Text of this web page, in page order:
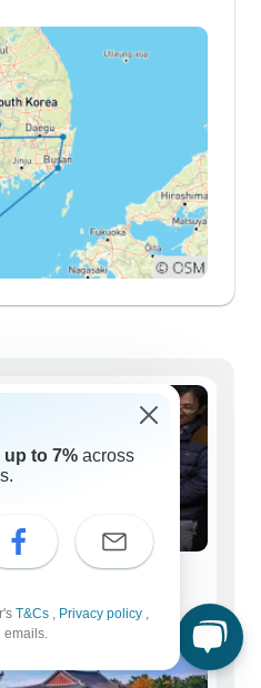
up to 7% across
T&Cs , Privacy policy ,
emails.